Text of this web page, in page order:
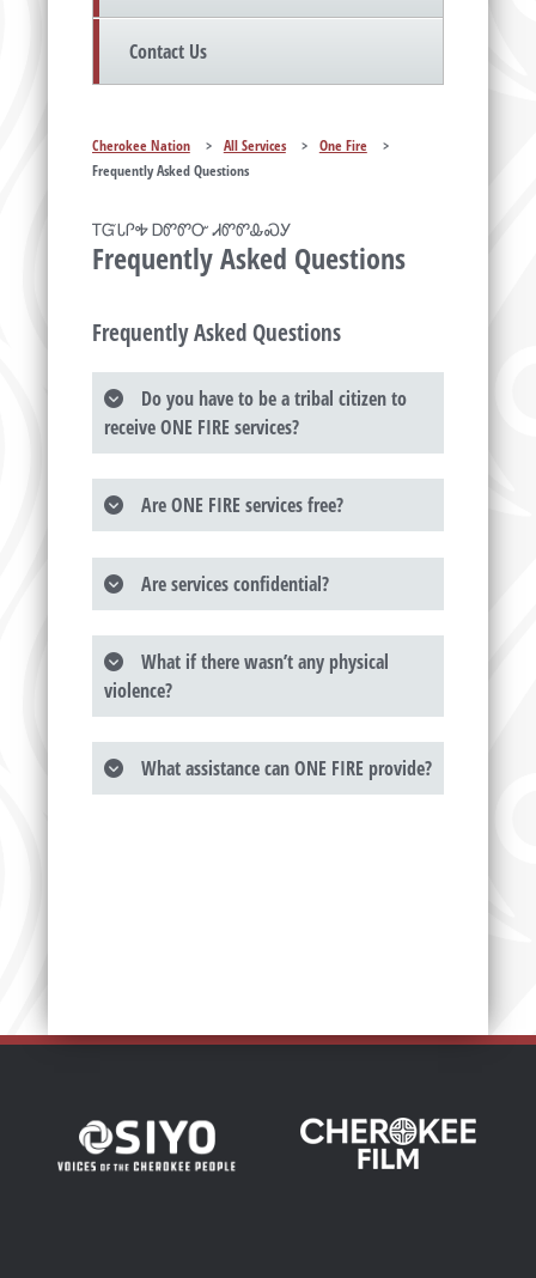
Contact Us
Cherokee Nation > All Services > One Fire
>
Frequently Asked Questions
ᎢᏳᏓᎵᎭ ᎠᏛᏛᏅ ᏗᏛᏛᎲᏍᎩ
Frequently Asked Questions
Frequently Asked Questions
Do you have to be a tribal citizen to
receive ONE FIRE services?
Are ONE FIRE services free?
Are services confidential?
What if there wasn’t any physical
violence?
What assistance can ONE FIRE provide?